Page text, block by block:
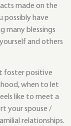
made on the
possibly have
many blessings
and others
foster positive
when to let
like to meet a
your spouse /
relationships.